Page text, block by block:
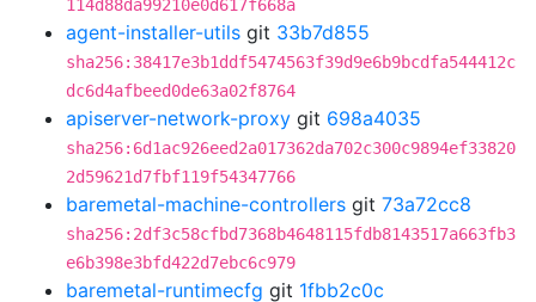
114d88da99210e0d617f668a
agent-installer-utils git 33b7d855
sha256:38417e3b1ddf5474563f39d9e6b9bcdfa544412c
dc6d4afbeed0de63a02f8764
apiserver-network-proxy git 698a4035
sha256:6d1ac926eed2a017362da702c300c9894ef33820
2d59621d7fbf119f54347766
baremetal-machine-controllers git 73a72cc8
sha256:2df3c58cfbd7368b4648115fdb8143517a663fb3
e6b398e3bfd422d7ebc6c979
baremetal-runtimecfg git 1fbb2c0c